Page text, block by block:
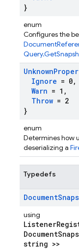
}
enum
Configures the
Unknown
Ignore = 0,
Warn = 1 ,
Throw = 2
}
enum
Determines how
deserializing a
Typedefs
Document
using
string >>